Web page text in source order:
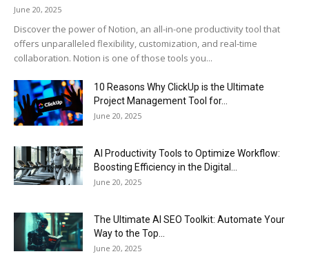
June 20, 2025
Discover the power of Notion, an all-in-one productivity tool that
offers unparalleled flexibility, customization, and real-time
collaboration. Notion is one of those tools you...
10 Reasons Why ClickUp is the Ultimate
Project Management Tool for...
June 20, 2025
AI Productivity Tools to Optimize Workflow:
Boosting Efficiency in the Digital...
June 20, 2025
The Ultimate AI SEO Toolkit: Automate Your
Way to the Top...
June 20, 2025